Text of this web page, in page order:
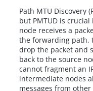
Path MTU Discovery
but PMTUD is
node receives a
the forwarding path,
drop the packet and
back to the source
cannot fragment an
intermediate nodes
messages from